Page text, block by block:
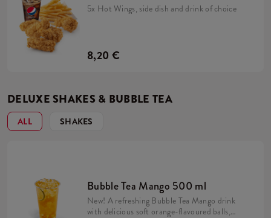
5x Hot Wings, side dish and drink of choice
8,20 €
DELUXE SHAKES & BUBBLE TEA
ALL SHAKES
Bubble Tea Mango 500 ml
New! A refreshing Bubble Tea Mango drink
with delicious soft orange-flavoured balls,